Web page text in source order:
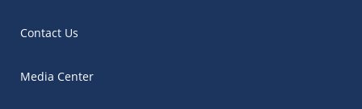
Contact Us
Media Center